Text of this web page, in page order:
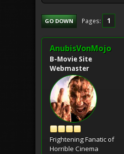
GO DOWN Pages 1
AnubisVonMojo
B-Movie Site
Webmaster
Frightening Fanatic of
Horrible Cinema